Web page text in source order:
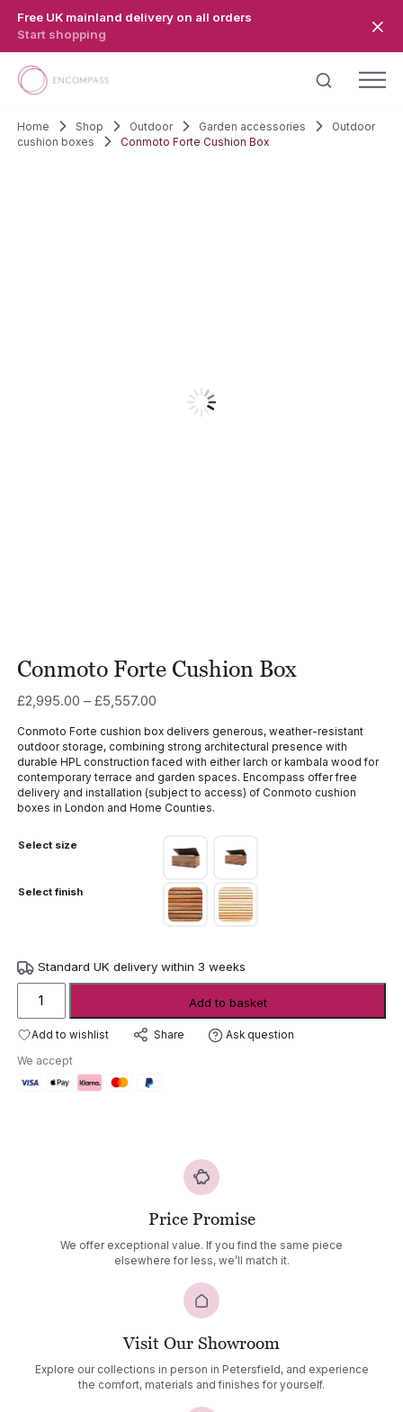
Free UK mainland delivery on all orders
Start shopping
Home Shop Outdoor Garden accessories
Outdoor
cushion boxes
Conmoto Forte Cushion Box
Conmoto Forte Cushion Box
£2,995.00 – £5,557.00Price
£2,995.00
through
£5,557.00
Conmoto Forte cushion box delivers generous, weather-resistant
outdoor storage, combining strong architectural presence with
durable HPL construction faced with either larch or kambala wood for
contemporary terrace and garden spaces. Encompass offer free
delivery and installation (subject to access) of Conmoto cushion
boxes in London and Home Counties.
Select size
Select finish
Standard UK delivery within 3 weeks
Forte
Cushion
quantity
Add to basket
Add to wishlist Share Ask question
We accept
Price Promise
We offer exceptional value. If you find the same piece
elsewhere for less, we’ll match it.
Visit Our Showroom
Explore our collections in person in Petersfield, and experience
the comfort, materials and finishes for yourself.